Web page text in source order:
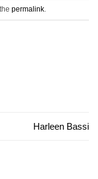
permalink.
Harleen Bassi